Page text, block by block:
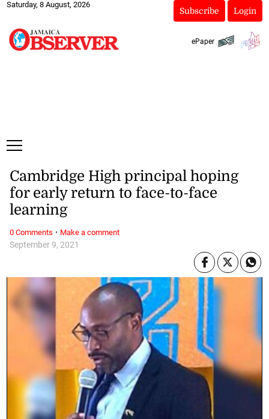
Saturday, 8 August, 2026
Subscribe Login
ePaper
September 9, 2021
Cambridge High principal hoping
for early return to face-to-face
learning
0 Comments · Make a comment